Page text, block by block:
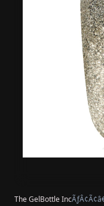
The GelBottle Inc